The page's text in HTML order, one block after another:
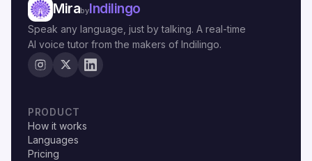
MirabyIndilingo
Speak any language, just by talking. A real-time
AI voice tutor from the makers of Indilingo.
PRODUCT
How it works
Languages
Pricing